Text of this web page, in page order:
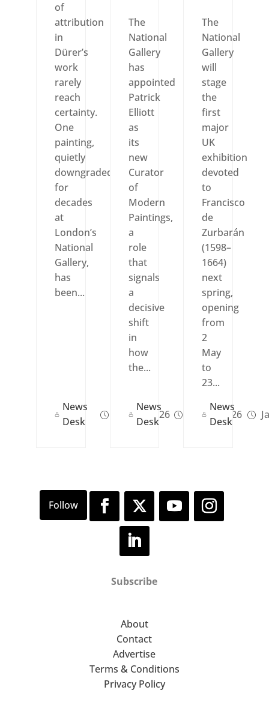
of
attribution
in
Dürer’s
work
rarely
reach
certainty.
One
painting,
quietly
downgraded
for
decades
at
London’s
National
Gallery,
has
been...
News
Desk
Feb 02, 2026
The
National
Gallery
has
appointed
Patrick
Elliott
as
its
new
Curator
of
Modern
Paintings,
a
role
that
signals
a
decisive
shift
in
how
the...
News
Desk
Jan 21, 2026
The
National
Gallery
will
stage
the
first
major
UK
exhibition
devoted
to
Francisco
de
Zurbarán
(1598–
1664)
next
spring,
opening
from
2
May
to
23...
News
Desk
Subscribe
About
Contact
Advertise
Terms & Conditions
Privacy Policy